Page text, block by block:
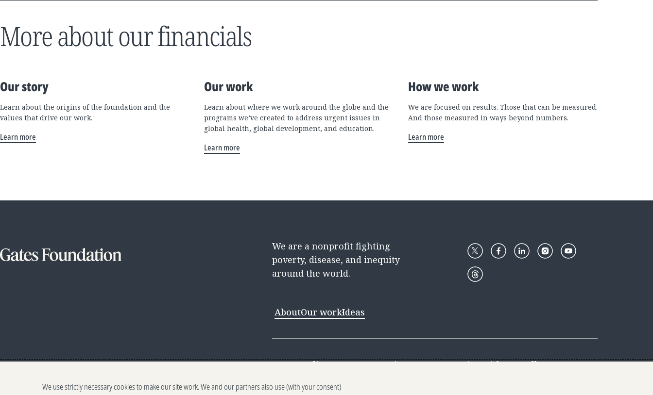
More about our financials
Our story
Learn about the origins of the foundation and the
values that drive our work.
Learn more
Our work
Learn about where we work around the globe and the
programs we’ve created to address urgent issues in
global health, global development, and education.
Learn more
How we work
We are focused on results. Those that can be measured.
And those measured in ways beyond numbers.
Learn more
We are a nonprofit fighting
poverty, disease, and inequity
around the world.
AboutOur workIdeas
ContactMedia CenterCareersDiscovery CenterGive with usGoalkeepers
Reporting scams
We use strictly necessary cookies to make our site work. We and our partners also use (with your consent)